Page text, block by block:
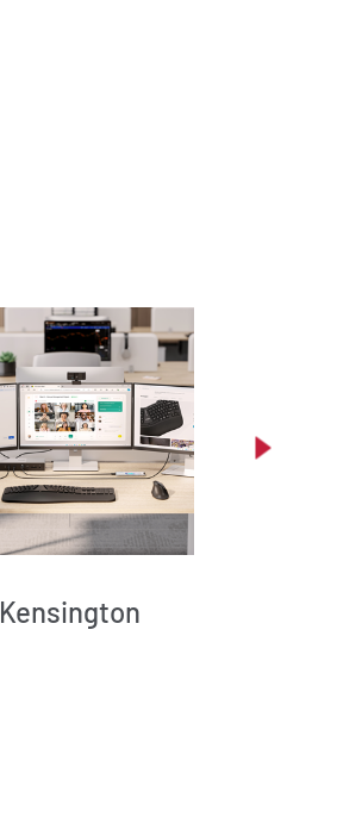
Kensington